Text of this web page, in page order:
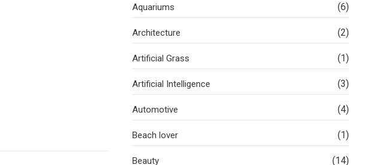
Aquariums (6)
Architecture (2)
Artificial Grass (1)
Artificial Intelligence (3)
Automotive (4)
Beach lover (1)
Beauty (14)